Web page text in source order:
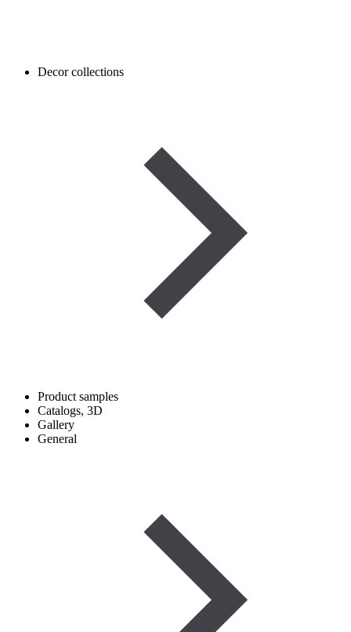
Decor collections
Product samples
Catalogs, 3D
Gallery
General